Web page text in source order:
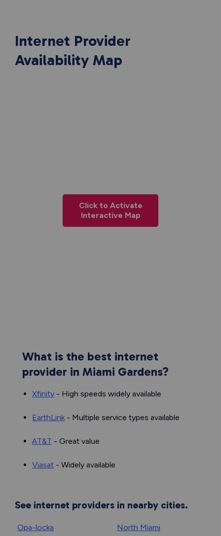
Internet Provider
Availability Map
Click to Activate
Interactive Map
What is the best internet
provider in Miami Gardens?
Xfinity - High speeds widely available
EarthLink - Multiple service types available
AT&T - Great value
Viasat - Widely available
See internet providers in nearby cities.
Opa-locka
North Miami